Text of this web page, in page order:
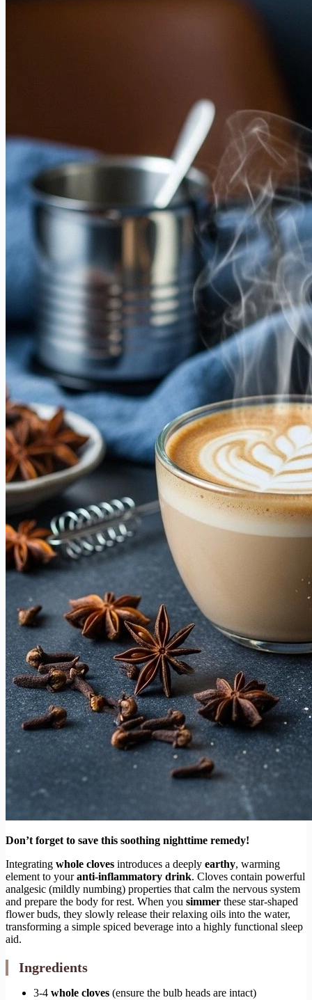
Don’t forget to save this soothing nighttime remedy!
Integrating whole cloves introduces a deeply earthy, warming
element to youranti-inflammatory drink. Cloves contain powerful
analgesic (mildly numbing) properties that calm the nervous system
and prepare the body for rest. When you simmer these star-shaped
flower buds, they slowly release their relaxing oils into the water,
transforming a simple spiced beverage into a highly functional sleep
aid.
Ingredients
3-4 whole cloves (ensure the bulb heads are intact)